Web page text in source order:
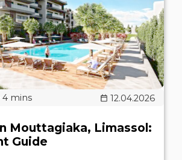
12.04.2026
Mouttagiaka, Limassol:
Guide